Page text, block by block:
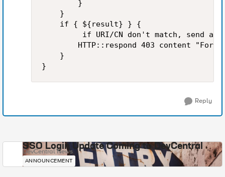
        }
    }
    if { ${result} } {
if URI/CN don't match, send a
HTTP::respond 403 content
    }
Reply
SSO Login Update Coming to DevCentral
DevCentral News
ANNOUNCEMENT